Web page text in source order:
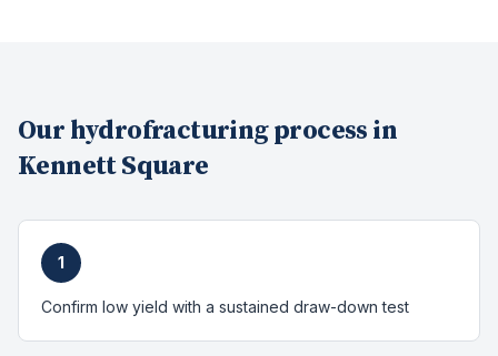
Our hydrofracturingprocess in
Kennett Square
1
Confirm low yield with a sustained draw-down test